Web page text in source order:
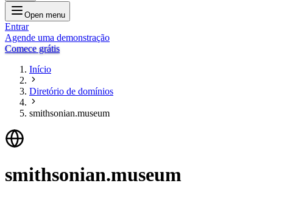
Open menu
Entrar
Agende uma demonstração
Comece grátis
Início
Diretório de domínios
smithsonian.museum
smithsonian.museum